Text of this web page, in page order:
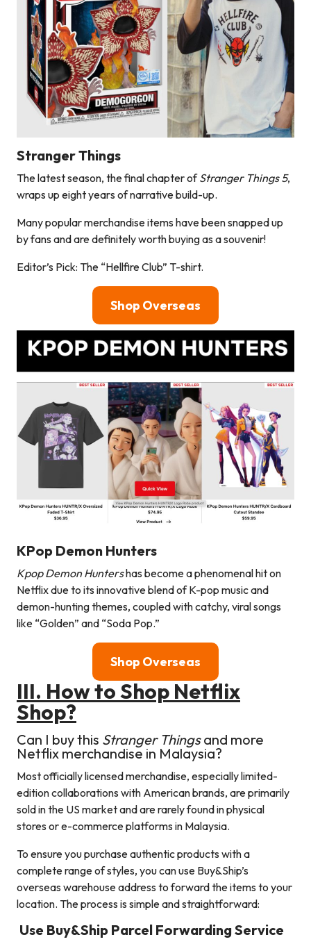
Stranger Things
The latest season, the final chapter ofStranger Things 5,
wraps up eight years of narrative build-up.
Many popular merchandise items have been snapped up
by fans and are definitely worth buying as a souvenir!
Editor’s Pick: The “Hellfire Club” T-shirt.
Shop Overseas
KPop Demon Hunters
Kpop Demon Huntershas become a phenomenal hit on
Netflix due to its innovative blend of K-pop music and
demon-hunting themes, coupled with catchy, viral songs
like “Golden” and “Soda Pop.”
Shop Overseas
III. How to Shop Netflix
Shop?
Can I buy this Stranger Thingsand more
Netflix merchandise in Malaysia?
Most officially licensed merchandise, especially limited-
edition collaborations with American brands, are primarily
sold in the US market and are rarely found in physical
stores or e-commerce platforms in Malaysia.
To ensure you purchase authentic products with a
complete range of styles, you can use Buy&Ship’s
overseas warehouse address to forward the items to your
location. The process is simple and straightforward:
Use Buy&Ship Parcel Forwarding Service